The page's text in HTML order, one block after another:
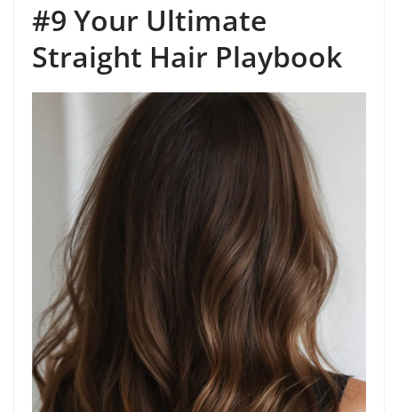
#9 Your Ultimate
Straight Hair Playbook